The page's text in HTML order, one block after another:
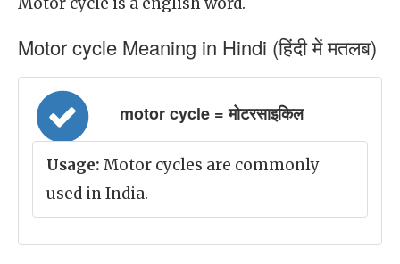
Motor cycle Meaning in Hindi (हिंदी में मतलब)
motor cycle = मोटरसाइकिल
Usage: Motor cycles are commonly
used in India.